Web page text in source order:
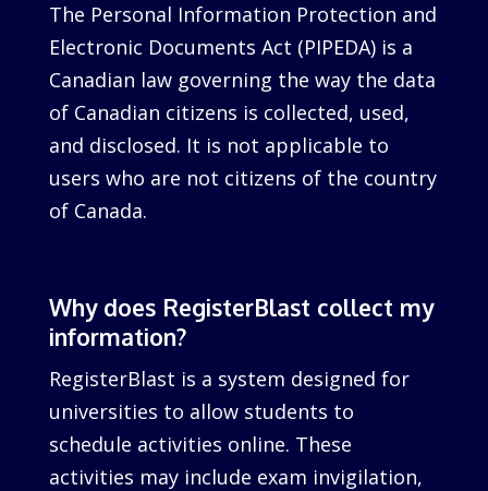
The Personal Information Protection and
Electronic Documents Act (PIPEDA) is a
Canadian law governing the way the data
of Canadian citizens is collected, used,
and disclosed. It is not applicable to
users who are not citizens of the country
of Canada.
Why does RegisterBlast collect my
information?
RegisterBlast is a system designed for
universities to allow students to
schedule activities online. These
activities may include exam invigilation,